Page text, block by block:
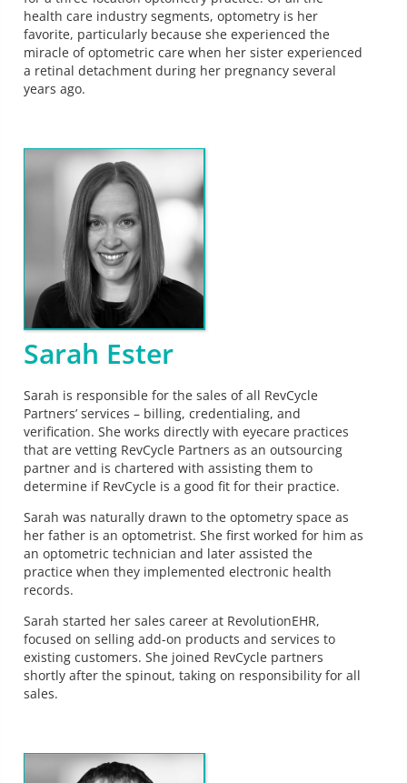
health care industry segments, optometry is her
favorite, particularly because she experienced the
miracle of optometric care when her sister experienced
a retinal detachment during her pregnancy several
years ago.
Sarah Ester
Sarah is responsible for the sales of all RevCycle
Partners’ services – billing, credentialing, and
verification. She works directly with eyecare practices
that are vetting RevCycle Partners as an outsourcing
partner and is chartered with assisting them to
determine if RevCycle is a good fit for their practice.
Sarah was naturally drawn to the optometry space as
her father is an optometrist. She first worked for him as
an optometric technician and later assisted the
practice when they implemented electronic health
records.
Sarah started her sales career at RevolutionEHR,
focused on selling add-on products and services to
existing customers. She joined RevCycle partners
shortly after the spinout, taking on responsibility for all
sales.